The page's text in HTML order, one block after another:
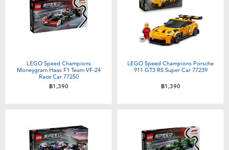
LEGO Speed Champions
Moneygram Haas F1 Team VF-24
Race Car 77250
฿1,390
LEGO Speed Champions Porsche
911 GT3 RS Super Car 77239
฿1,390